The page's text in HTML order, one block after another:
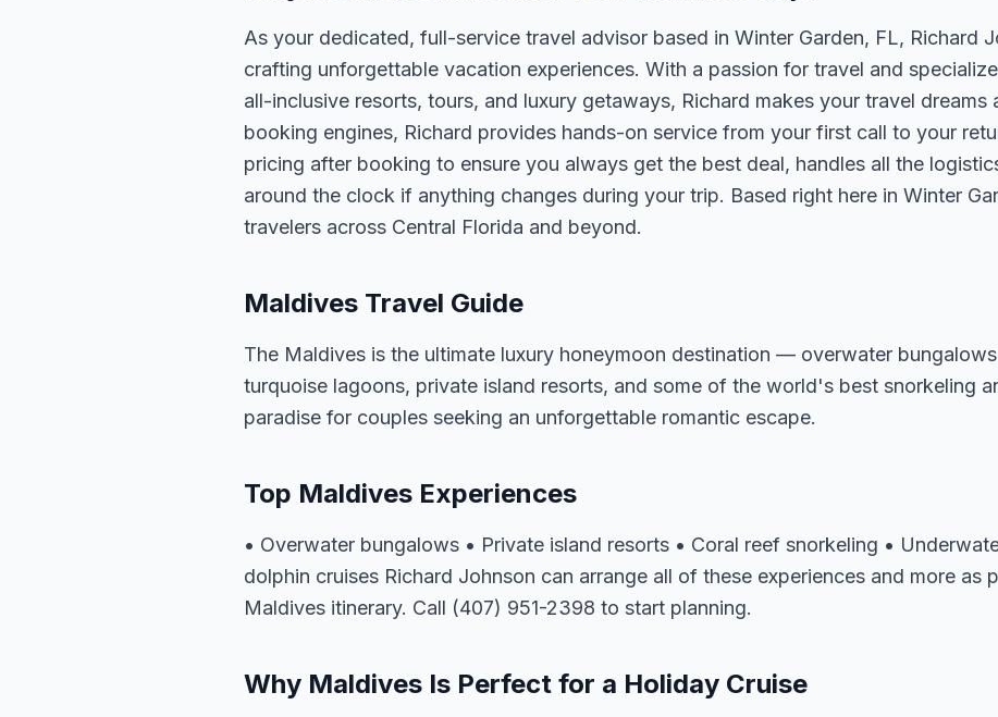
As your dedicated, full-service travel advisor based in Winter Garden, FL, Richard
crafting unforgettable vacation experiences. With a passion for travel and
all-inclusive resorts, tours, and luxury getaways, Richard makes your travel dreams
booking engines, Richard provides hands-on service from your first call to your
pricing after booking to ensure you always get the best deal, handles all the
around the clock if anything changes during your trip. Based right here in Winter
travelers across Central Florida and beyond.
Maldives Travel Guide
The Maldives is the ultimate luxury honeymoon destination — overwater
turquoise lagoons, private island resorts, and some of the world's best snorkeling
paradise for couples seeking an unforgettable romantic escape.
Top Maldives Experiences
• Overwater bungalows • Private island resorts • Coral reef snorkeling •
dolphin cruises Richard Johnson can arrange all of these experiences and more as
Maldives itinerary. Call (407) 951-2398 to start planning.
Why Maldives Is Perfect for a Holiday Cruise